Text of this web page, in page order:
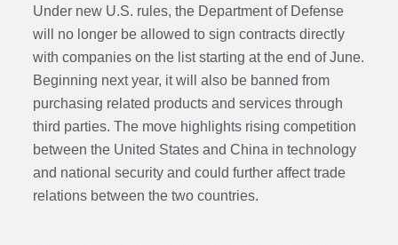
Under new U.S. rules, the Department of Defense
will no longer be allowed to sign contracts directly
with companies on the list starting at the end of June.
Beginning next year, it will also be banned from
purchasing related products and services through
third parties. The move highlights rising competition
between the United States and China in technology
and national security and could further affect trade
relations between the two countries.